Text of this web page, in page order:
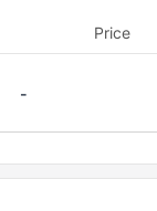
it offers single-
home features,
residence for
Price
-